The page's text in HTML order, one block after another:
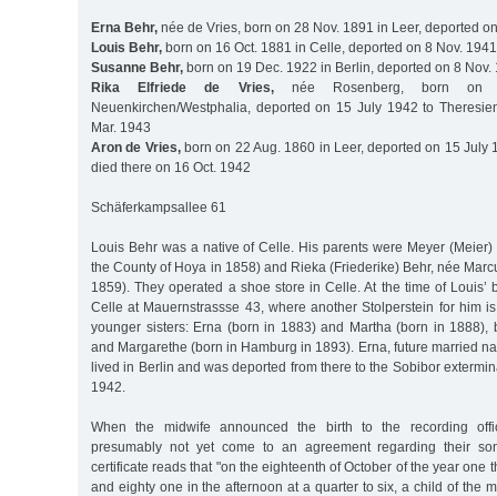
Erna Behr, née de Vries, born on 28 Nov. 1891 in Leer, deported
Louis Behr, born on 16 Oct. 1881 in Celle, deported on 8 Nov.
Susanne Behr, born on 19 Dec. 1922 in Berlin, deported on 8 Nov.
Rika Elfriede de Vries,née Rosenberg, born
Neuenkirchen/Westphalia, deported on 15 July 1942 to
Mar. 1943
Aron de Vries,born on 22 Aug. 1860 in Leer, deported on 15 July
died there on 16 Oct. 1942
Schäferkampsallee 61
Louis Behr was a native of Celle. His parents were Meyer
the County of Hoya in 1858) and Rieka (Friederike) Behr, née
1859). They operated a shoe store in Celle. At the time of Louis’
Celle at Mauernstrassse 43, where another Stolperstein for him
younger sisters: Erna (born in 1883) and Martha (born in 1888),
and Margarethe (born in Hamburg in 1893). Erna, future married
lived in Berlin and was deported from there to the Sobibor
1942.
When the midwife announced the birth to the recording
presumably not yet come to an agreement regarding their
certificate reads that "on the eighteenth of October of the year one
and eighty one in the afternoon at a quarter to six, a child of the